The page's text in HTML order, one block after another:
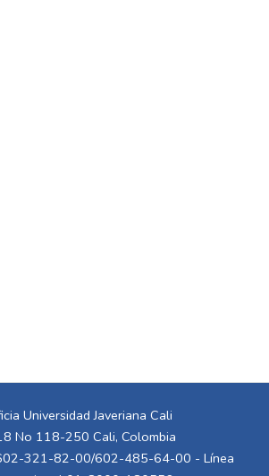
Universidad Javeriana Cali
No 118-250 Cali, Colombia
321-82-00/602-485-64-00 - Línea